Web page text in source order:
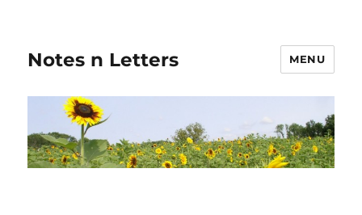
Notes n Letters MENU